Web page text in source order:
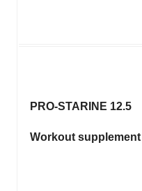
PRO-STARINE 12.5
Workout supplement